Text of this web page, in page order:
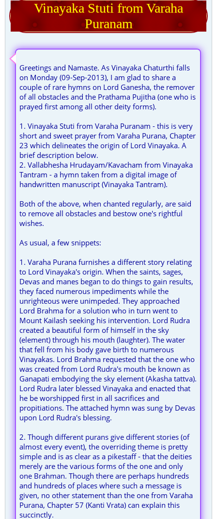
Vinayaka Stuti from Varaha
Puranam
Greetings and Namaste. As Vinayaka Chaturthi falls
on Monday (09-Sep-2013), I am glad to share a
couple of rare hymns on Lord Ganesha, the remover
of all obstacles and the Prathama Pujitha (one who is
prayed first among all other deity forms).
1. Vinayaka Stuti from Varaha Puranam - this is very
short and sweet prayer from Varaha Purana, Chapter
23 which delineates the origin of Lord Vinayaka. A
brief description below.
2. Vallabhesha Hrudayam/Kavacham from Vinayaka
Tantram - a hymn taken from a digital image of
handwritten manuscript (Vinayaka Tantram).
Both of the above, when chanted regularly, are said
to remove all obstacles and bestow one's rightful
wishes.
As usual, a few snippets:
1. Varaha Purana furnishes a different story relating
to Lord Vinayaka's origin. When the saints, sages,
Devas and manes began to do things to gain results,
they faced numerous impediments while the
unrighteous were unimpeded. They approached
Lord Brahma for a solution who in turn went to
Mount Kailash seeking his intervention. Lord Rudra
created a beautiful form of himself in the sky
(element) through his mouth (laughter). The water
that fell from his body gave birth to numerous
Vinayakas. Lord Brahma requested that the one who
was created from Lord Rudra's mouth be known as
Ganapati embodying the sky element (Akasha tattva).
Lord Rudra later blessed Vinayaka and enacted that
he be worshipped first in all sacrifices and
propitiations. The attached hymn was sung by Devas
upon Lord Rudra's blessing.
2. Though different purans give different stories (of
almost every event), the overriding theme is pretty
simple and is as clear as a pikestaff - that the deities
merely are the various forms of the one and only
one Brahman. Though there are perhaps hundreds
and hundreds of places where such a message is
given, no other statement than the one from Varaha
Purana, Chapter 57 (Kanti Vrata) can explain this
succinctly.